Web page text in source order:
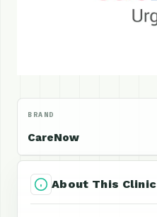
BRAND
CareNow
About This Clinic